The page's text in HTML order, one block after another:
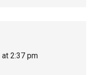
2:37 pm